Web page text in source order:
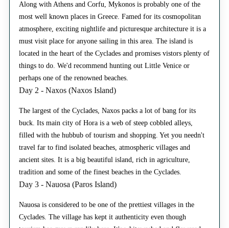
Along with Athens and Corfu, Mykonos is probably one of the
most well known places in Greece. Famed for its cosmopolitan
atmosphere, exciting nightlife and picturesque architecture it is a
must visit place for anyone sailing in this area. The island is
located in the heart of the Cyclades and promises vistors plenty of
things to do. We'd recommend hunting out Little Venice or
perhaps one of the renowned beaches.
Day 2 - Naxos (Naxos Island)
The largest of the Cyclades, Naxos packs a lot of bang for its
buck. Its main city of Hora is a web of steep cobbled alleys,
filled with the hubbub of tourism and shopping. Yet you needn't
travel far to find isolated beaches, atmospheric villages and
ancient sites. It is a big beautiful island, rich in agriculture,
tradition and some of the finest beaches in the Cyclades.
Day 3 - Nauosa (Paros Island)
Nauosa is considered to be one of the prettiest villages in the
Cyclades. The village has kept it authenticity even though